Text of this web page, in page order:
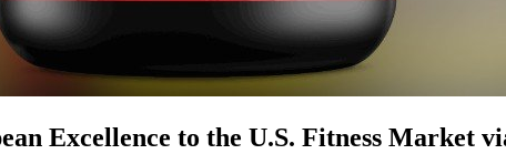
Excellence to the U.S. Fitness Market